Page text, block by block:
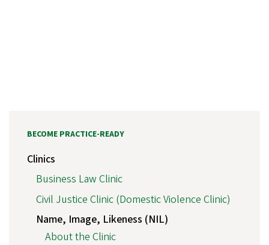
BECOME PRACTICE-READY
Clinics
Business Law Clinic
Civil Justice Clinic (Domestic Violence Clinic)
Name, Image, Likeness (NIL)
About the Clinic